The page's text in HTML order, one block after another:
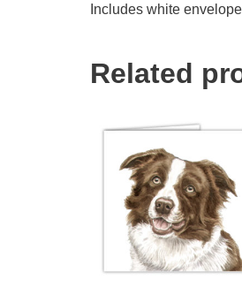
Includes white
Related